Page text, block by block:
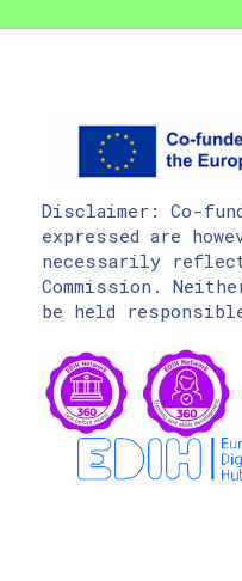
Disclaimer: Co-
expressed are
necessarily reflect
Commission.
be held